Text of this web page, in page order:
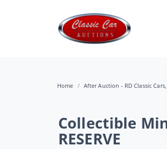
Home After Auction - RD Classic
Collectible
RESERVE